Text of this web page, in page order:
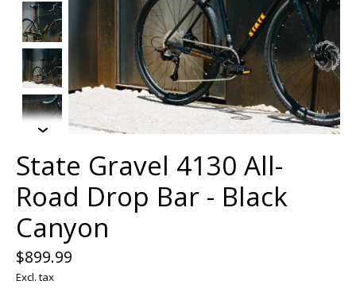
State Gravel 4130 All-
Road Drop Bar - Black
Canyon
$899.99
Excl. tax